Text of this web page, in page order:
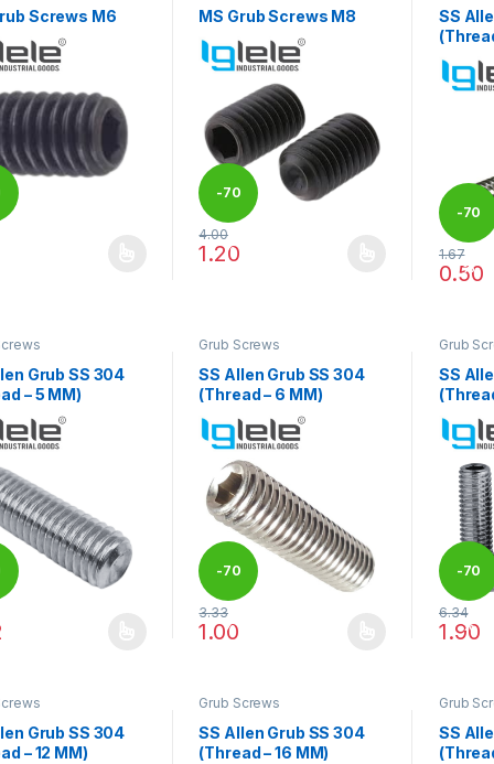
Screws M6
has multiple variants. The options may be chosen on the
MS Grub Screws M8
-70
%
4.00
1.20
This product has multiple variants. The
SS
-70
%
1.67
0.50
This
Grub SS 304
– 5 MM)
has multiple variants. The options may be chosen on the
Grub Screws
SS Allen Grub SS 304
(Thread – 6 MM)
-70
%
3.33
1.00
This product has multiple variants. The
Grub
SS
-70
%
6.34
1.90
This
Grub SS 304
– 12 MM)
Grub Screws
SS Allen Grub SS 304
(Thread – 16 MM)
Grub
SS